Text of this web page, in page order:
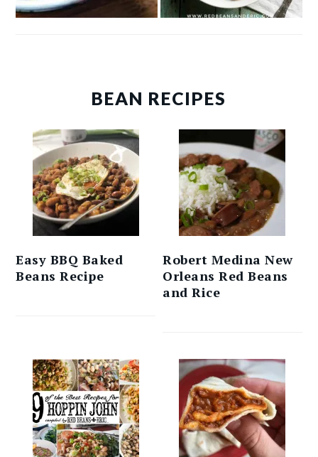
BEAN RECIPES
Easy BBQ Baked
Beans Recipe
Robert Medina New
Orleans Red Beans
and Rice